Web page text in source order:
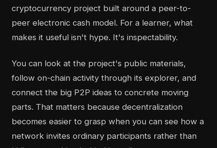
cryptocurrency project built around a peer-to-
peer electronic cash model. For a learner, what
makes it useful isn't hype. It's inspectability.
You can look at the project's public materials,
follow on-chain activity through its explorer, and
connect the big P2P ideas to concrete moving
parts. That matters because decentralization
becomes easier to grasp when you can see how a
network invites ordinary participants rather than